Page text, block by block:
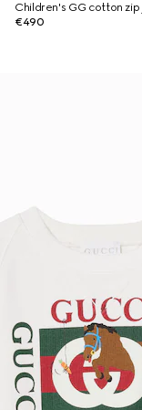
Children's GG cotton
€490